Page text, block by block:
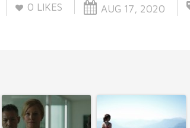
0 LIKES AUG 17, 2020